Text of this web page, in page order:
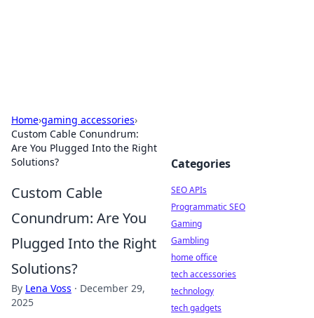
Home›gaming accessories›
Custom Cable Conundrum:
Are You Plugged Into the Right
Solutions?
Custom Cable
Conundrum: Are You
Plugged Into the Right
Solutions?
By Lena Voss · December 29,
2025
Categories
SEO APIs
Programmatic SEO
Gaming
Gambling
home office
tech accessories
technology
tech gadgets